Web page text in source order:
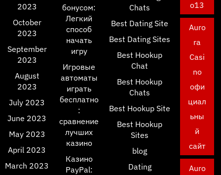
2023
October
2023
September
2023
August
2023
July 2023
June 2023
May 2023
April 2023
March 2023
бонусом:
Легкий
способ
начать
игру
Игровые
автоматы
играть
бесплатно
:
сравнение
лучших
казино
Казино
PayPal:
Chats
Best Dating Site
Best Dating Sites
Best Hookup
Chat
Best Hookup
Chats
Best Hookup Site
Best Hookup
Sites
blog
Dating
o13
Auro
ra
Casi
no
офи
циал
ьны
й
сайт
Auro